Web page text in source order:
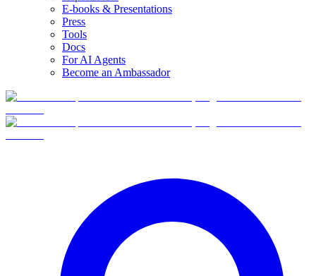
E-books & Presentations
Press
Tools
Docs
For AI Agents
Become an Ambassador